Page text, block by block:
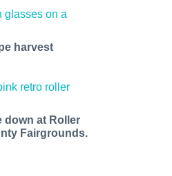
harvest
down at Roller
Fairgrounds.